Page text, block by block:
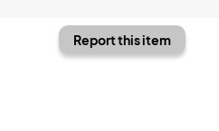
Report this item